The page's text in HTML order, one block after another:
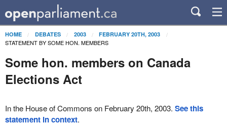
HOME DEBATES 2003 FEBRUARY 20TH, 2003
STATEMENT BY SOME HON. MEMBERS
Some hon. members on Canada
Elections Act
In the House of Commons on February 20th, 2003. See this
statement in context.